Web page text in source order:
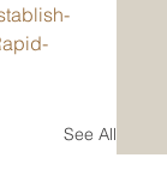
See All